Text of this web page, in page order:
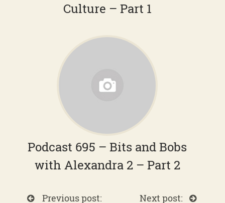
Culture – Part 1
Podcast 695 – Bits and Bobs
with Alexandra 2 – Part 2
Previous post: Next post: